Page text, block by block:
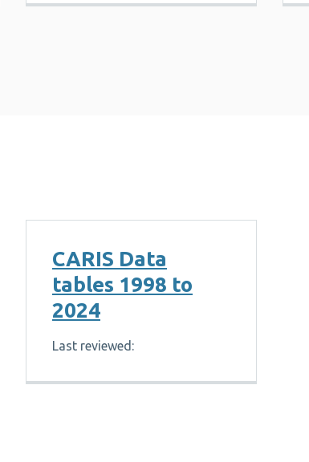
CARIS Data
tables 1998 to
2024
Last reviewed: